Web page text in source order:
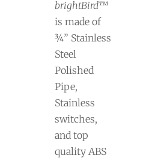
brightBird™
is made of
¾” Stainless
Steel
Polished
Pipe,
Stainless
switches,
and top
quality ABS